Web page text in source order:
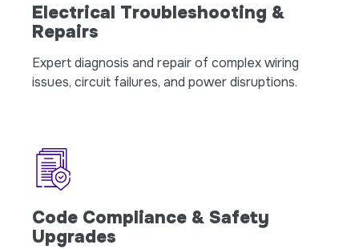
Electrical Troubleshooting &
Repairs
Expert diagnosis and repair of complex wiring
issues, circuit failures, and power disruptions.
Code Compliance & Safety
Upgrades